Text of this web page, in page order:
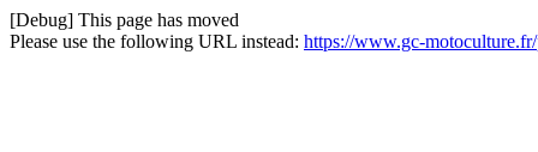
[Debug] This page has moved
Please use the following URL instead: https://www.gc-